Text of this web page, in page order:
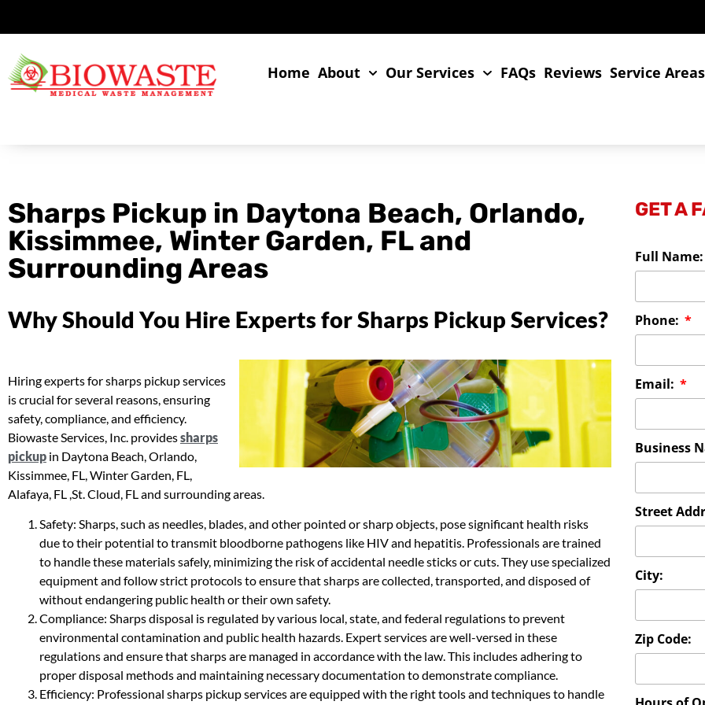
Home About Our Services FAQs Reviews Service Areas
Sharps Pickup in Daytona Beach, Orlando,
Kissimmee, Winter Garden, FL and
Surrounding Areas
Why Should You Hire Experts for Sharps Pickup Services?
Hiring experts for sharps pickup services
is crucial for several reasons, ensuring
safety, compliance, and efficiency.
Biowaste Services, Inc. providessharps
pickup in Daytona Beach, Orlando,
Kissimmee, FL, Winter Garden, FL,
Alafaya, FL ,St. Cloud, FL and surrounding areas.
Safety: Sharps, such as needles, blades, and other pointed or sharp objects, pose significant health risks
due to their potential to transmit bloodborne pathogens like HIV and hepatitis. Professionals are trained
to handle these materials safely, minimizing the risk of accidental needle sticks or cuts. They use specialized
equipment and follow strict protocols to ensure that sharps are collected, transported, and disposed of
without endangering public health or their own safety.
Compliance: Sharps disposal is regulated by various local, state, and federal regulations to prevent
environmental contamination and public health hazards. Expert services are well-versed in these
regulations and ensure that sharps are managed in accordance with the law. This includes adhering to
proper disposal methods and maintaining necessary documentation to demonstrate compliance.
Efficiency: Professional sharps pickup services are equipped with the right tools and techniques to handle
GET A
Full Name:
Phone:
Email:
Business
Street
City:
Zip Code: